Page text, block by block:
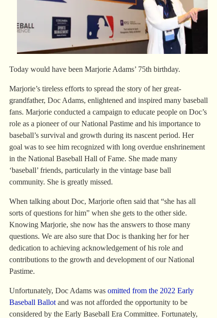
Today would have been Marjorie Adams’ 75th birthday.
Marjorie’s tireless efforts to spread the story of her great-
grandfather, Doc Adams, enlightened and inspired many baseball
fans. Marjorie conducted a campaign to educate people on Doc’s
role as a pioneer of our National Pastime and his importance to
baseball’s survival and growth during its nascent period. Her
goal was to see him recognized with long overdue enshrinement
in the National Baseball Hall of Fame. She made many
‘baseball’ friends, particularly in the vintage base ball
community. She is greatly missed.
When talking about Doc, Marjorie often said that “she has all
sorts of questions for him” when she gets to the other side.
Knowing Marjorie, she now has the answers to those many
questions. We are also sure that Doc is thanking her for her
dedication to achieving acknowledgement of his role and
contributions to the growth and development of our National
Pastime.
Unfortunately, Doc Adams was omitted from the 2022 Early
Baseball Ballotand was not afforded the opportunity to be
considered by the Early Baseball Era Committee. Fortunately,